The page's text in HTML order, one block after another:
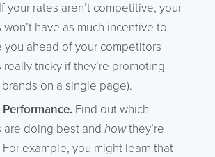
your rates aren’t competitive, your
have as much incentive to
you ahead of your competitors
really tricky if they’re promoting
on a single page).
Find out which
are doing best and howthey’re
example, you might learn that